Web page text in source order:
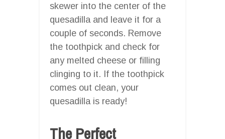
skewer into the center of the
quesadilla and leave it for a
couple of seconds. Remove
the toothpick and check for
any melted cheese or filling
clinging to it. If the toothpick
comes out clean, your
quesadilla is ready!
The Perfect